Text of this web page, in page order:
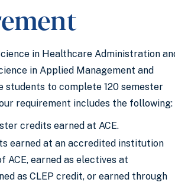
in Healthcare Administration
in Applied Management and
students to complete 120 semester
requirement includes the following:
credits earned at ACE.
earned at an accredited institution
ACE, earned as electives at
as CLEP credit, or earned through